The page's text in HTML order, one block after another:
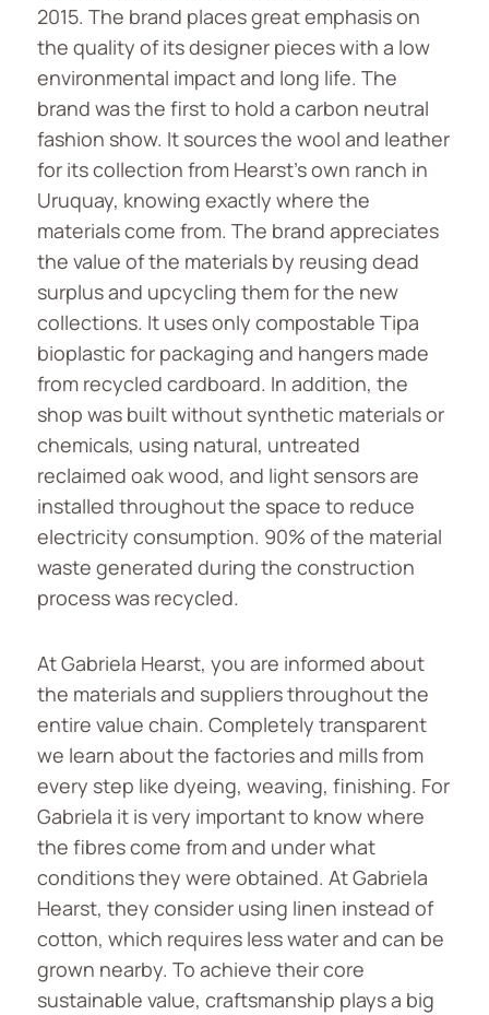
2015. The brand places great emphasis on
the quality of its designer pieces with a low
environmental impact and long life. The
brand was the first to hold a carbon neutral
fashion show. It sources the wool and leather
for its collection from Hearst’s own ranch in
Uruquay, knowing exactly where the
materials come from. The brand appreciates
the value of the materials by reusing dead
surplus and upcycling them for the new
collections. It uses only compostable Tipa
bioplastic for packaging and hangers made
from recycled cardboard. In addition, the
shop was built without synthetic materials or
chemicals, using natural, untreated
reclaimed oak wood, and light sensors are
installed throughout the space to reduce
electricity consumption. 90% of the material
waste generated during the construction
process was recycled.
At Gabriela Hearst, you are informed about
the materials and suppliers throughout the
entire value chain. Completely transparent
we learn about the factories and mills from
every step like dyeing, weaving, finishing. For
Gabriela it is very important to know where
the fibres come from and under what
conditions they were obtained. At Gabriela
Hearst, they consider using linen instead of
cotton, which requires less water and can be
grown nearby. To achieve their core
sustainable value, craftsmanship plays a big